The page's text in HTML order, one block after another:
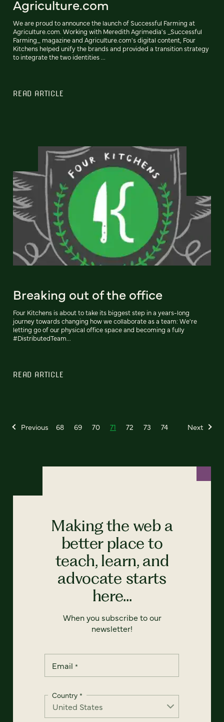
Agriculture.com
We are proud to announce the launch of Successful Farming at
Agriculture.com. Working with Meredith Agrimedia's _Successful
Farming_ magazine and Agriculture.com's digital content, Four
Kitchens helped unify the brands and provided a transition strategy
to integrate the two identities ...
READ ARTICLE
Breaking out of the office
Four Kitchens is about to take its biggest step in a years-long
journey towards changing how we collaborate as a team: We're
letting go of our physical office space and becoming a fully
#DistributedTeam...
READ ARTICLE
Previous 68 69 70 71 72 73 74 Next
Making the web a
better place to
teach, learn, and
advocate starts
here...
When you subscribe to our
newsletter!
Email *
Country *